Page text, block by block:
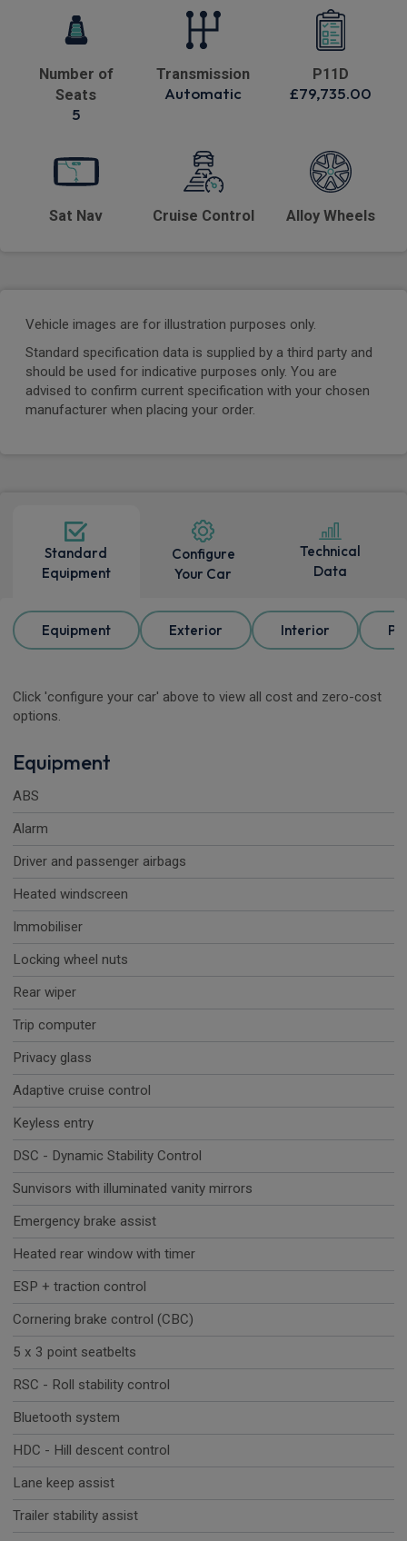
Number of
Seats
5
Transmission
Automatic
P11D
£79,735.00
Sat Nav Cruise Control Alloy Wheels
Vehicle images are for illustration purposes only.
Standard specification data is supplied by a third party and
should be used for indicative purposes only. You are
advised to confirm current specification with your chosen
manufacturer when placing your order.
Standard
Equipment
Configure
Your Car
Technical
Data
Equipment Exterior Interior
Click 'configure your car' above to view all cost and zero-cost
options.
Equipment
ABS
Alarm
Driver and passenger airbags
Heated windscreen
Immobiliser
Locking wheel nuts
Rear wiper
Trip computer
Privacy glass
Adaptive cruise control
Keyless entry
DSC - Dynamic Stability Control
Sunvisors with illuminated vanity mirrors
Emergency brake assist
Heated rear window with timer
ESP + traction control
Cornering brake control (CBC)
5 x 3 point seatbelts
RSC - Roll stability control
Bluetooth system
HDC - Hill descent control
Lane keep assist
Trailer stability assist